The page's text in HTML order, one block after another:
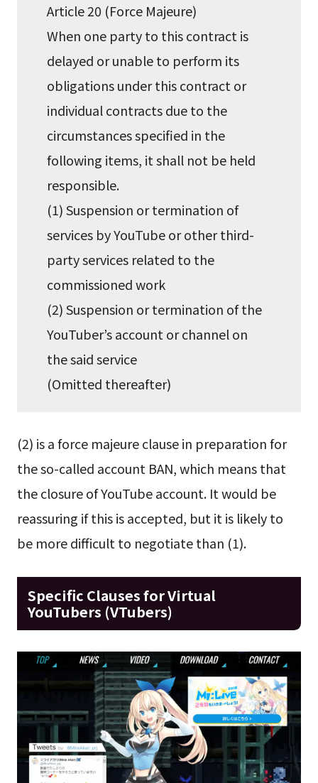
Article 20 (Force Majeure)
When one party to this contract is
delayed or unable to perform its
obligations under this contract or
individual contracts due to the
circumstances specified in the
following items, it shall not be held
responsible.
(1) Suspension or termination of
services by YouTube or other third-
party services related to the
commissioned work
(2) Suspension or termination of the
YouTuber’s account or channel on
the said service
(Omitted thereafter)
(2) is a force majeure clause in preparation for
the so-called account BAN, which means that
the closure of YouTube account. It would be
reassuring if this is accepted, but it is likely to
be more difficult to negotiate than (1).
Specific Clauses for Virtual
YouTubers (VTubers)